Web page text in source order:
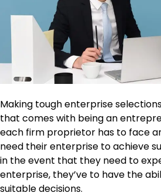
Making tough enterprise
that comes with being an
each firm proprietor has to face
need their enterprise to achieve
in the event that they need to
enterprise, they’ve to have the
suitable decisions.